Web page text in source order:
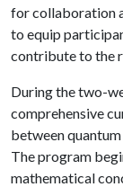
for collaboration
to equip
contribute to the
During the two-
comprehensive
between
The program
mathematical